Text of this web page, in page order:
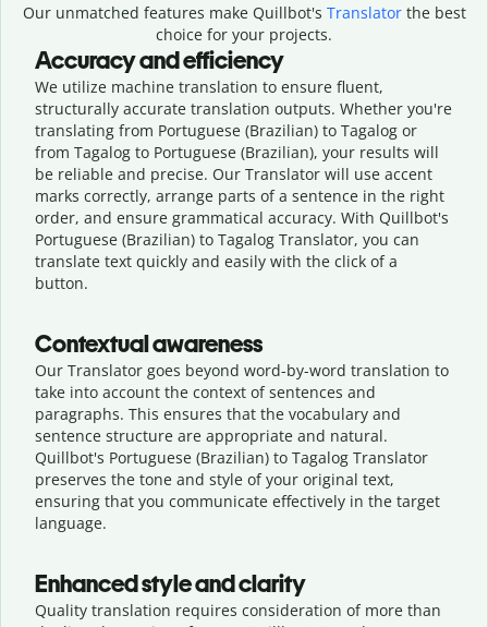
Our unmatched features make Quillbot's Translatorthe best
choice for your projects.
Accuracy and efficiency
We utilize machine translation to ensure fluent,
structurally accurate translation outputs. Whether you're
translating from Portuguese (Brazilian) to Tagalog or
from Tagalog to Portuguese (Brazilian), your results will
be reliable and precise. Our Translator will use accent
marks correctly, arrange parts of a sentence in the right
order, and ensure grammatical accuracy. With Quillbot's
Portuguese (Brazilian) to Tagalog Translator, you can
translate text quickly and easily with the click of a
button.
Contextual awareness
Our Translator goes beyond word-by-word translation to
take into account the context of sentences and
paragraphs. This ensures that the vocabulary and
sentence structure are appropriate and natural.
Quillbot's Portuguese (Brazilian) to Tagalog Translator
preserves the tone and style of your original text,
ensuring that you communicate effectively in the target
language.
Enhanced style and clarity
Quality translation requires consideration of more than